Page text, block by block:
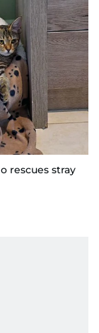
rescues stray